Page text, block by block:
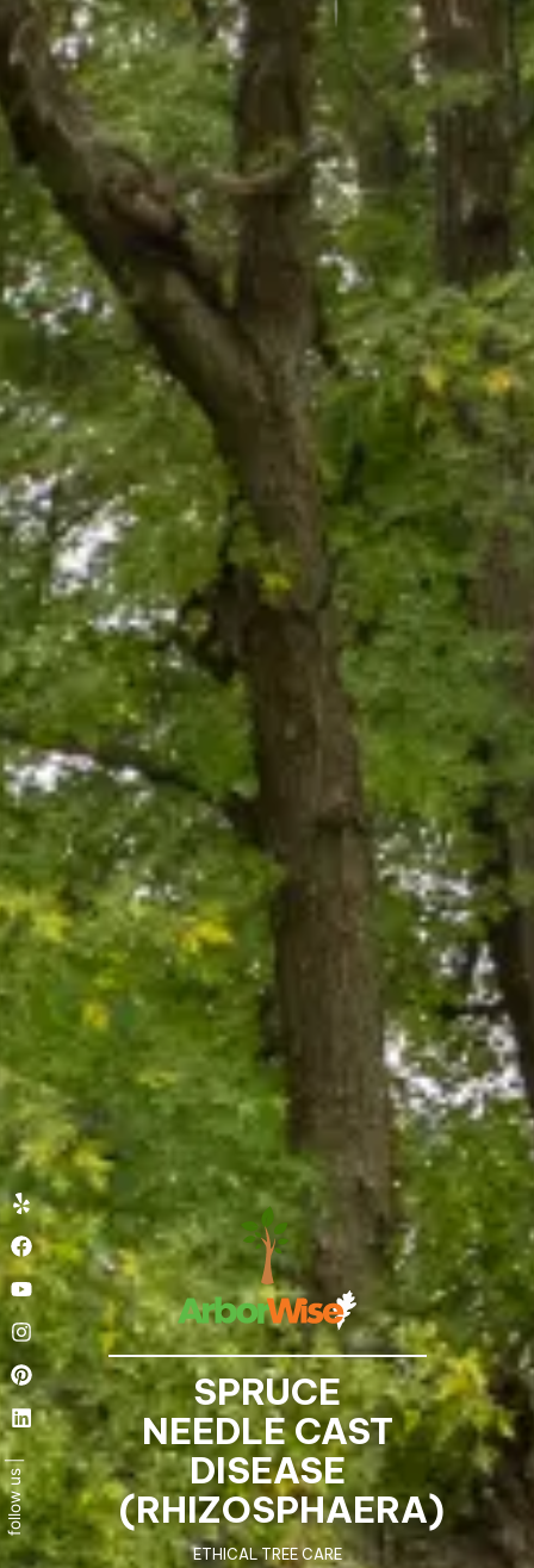
Yelp
Facebook
Youtube
Instagram
Pinterest
Linkedin
SPRUCE
NEEDLE CAST
DISEASE
(RHIZOSPHAERA)
ETHICAL TREE CARE